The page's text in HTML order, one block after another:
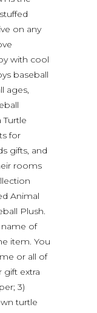
on any
with cool
baseball
ages,
Turtle
for
gifts, and
rooms
Animal
Plush.
name of
item. You
or all of
extra
3)
turtle